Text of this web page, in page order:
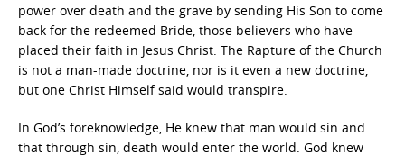
power over death and the grave by sending His Son to come
back for the redeemed Bride, those believers who have
placed their faith in Jesus Christ. The Rapture of the Church
is not a man-made doctrine, nor is it even a new doctrine,
but one Christ Himself said would transpire.
In God’s foreknowledge, He knew that man would sin and
that through sin, death would enter the world. God knew